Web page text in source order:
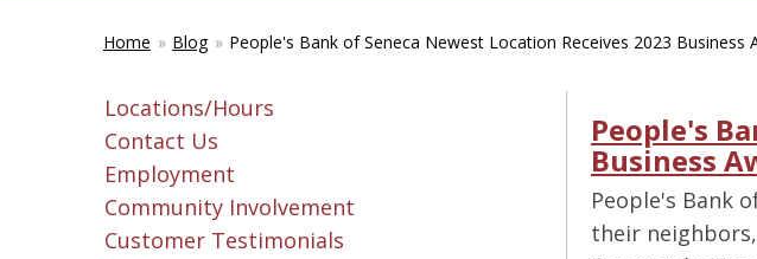
Home Blog People's Bank of Seneca Newest Location Receives 2023 Business
People's
Business
People's Bank
their
Locations/Hours
Contact Us
Employment
Community Involvement
Customer Testimonials